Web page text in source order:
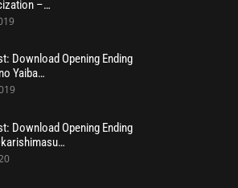
–…
Download Opening Ending
Yaiba…
Download Opening Ending